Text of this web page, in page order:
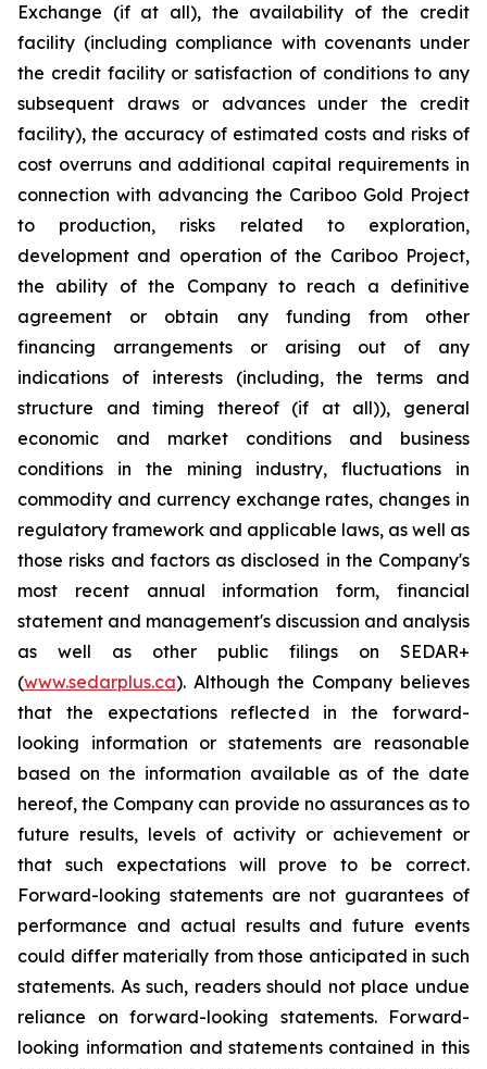
Exchange (if at all), the availability of the credit
facility (including compliance with covenants under
the credit facility or satisfaction of conditions to any
subsequent draws or advances under the credit
facility), the accuracy of estimated costs and risks of
cost overruns and additional capital requirements in
connection with advancing the Cariboo Gold Project
to production, risks related to exploration,
development and operation of the Cariboo Project,
the ability of the Company to reach a definitive
agreement or obtain any funding from other
financing arrangements or arising out of any
indications of interests (including, the terms and
structure and timing thereof (if at all)), general
economic and market conditions and business
conditions in the mining industry, fluctuations in
commodity and currency exchange rates, changes in
regulatory framework and applicable laws, as well as
those risks and factors as disclosed in the Company's
most recent annual information form, financial
statement and management's discussion and analysis
as well as other public filings on SEDAR+
(www.sedarplus.ca). Although the Company believes
that the expectations reflected in the forward-
looking information or statements are reasonable
based on the information available as of the date
hereof, the Company can provide no assurances as to
future results, levels of activity or achievement or
that such expectations will prove to be correct.
Forward-looking statements are not guarantees of
performance and actual results and future events
could differ materially from those anticipated in such
statements. As such, readers should not place undue
reliance on forward-looking statements. Forward-
looking information and statements contained in this